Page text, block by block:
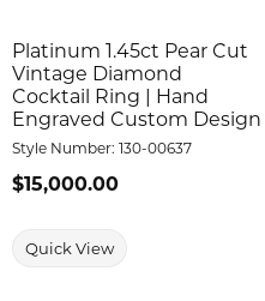
Platinum 1.45ct Pear Cut
Vintage Diamond
Cocktail Ring | Hand
Engraved Custom Design
Style Number: 130-00637
Price:
$15,000.00
Quick View